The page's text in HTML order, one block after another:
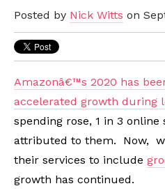
Posted by Nick Witts on
Amazonâ€™s 2020 has
accelerated growth during
spending rose, 1 in 3 online
attributed to them. Now,
their services to include
growth has continued.